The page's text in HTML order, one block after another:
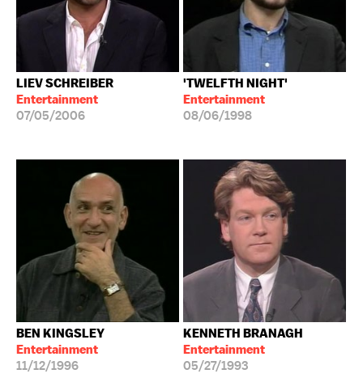
LIEV SCHREIBER
Entertainment
07/05/2006
'TWELFTH NIGHT'
Entertainment
08/06/1998
BEN KINGSLEY
Entertainment
11/12/1996
KENNETH BRANAGH
Entertainment
05/27/1993